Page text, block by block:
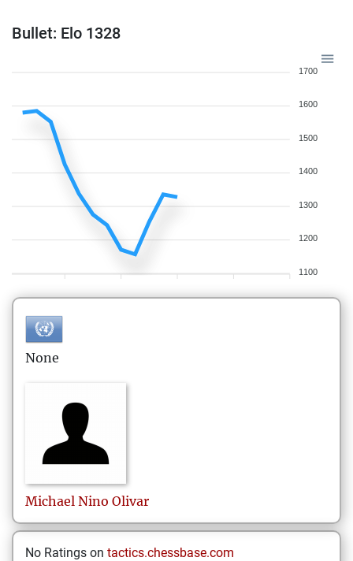
Bullet: Elo 1328
1700
1600
1500
1400
1300
1200
1100
None
Michael Nino Olivar
No Ratings on tactics.chessbase.com